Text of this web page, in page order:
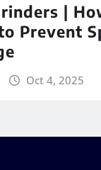
|
Prevent
Oct 4, 2025